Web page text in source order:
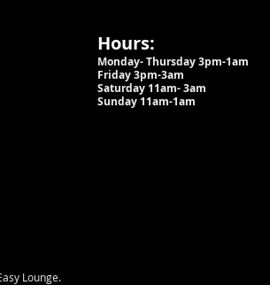
Hours:
Monday- Thursday 3pm-1am​
Friday 3pm-3am
Saturday 11am-3am
Sunday 11am-1am
Lounge.